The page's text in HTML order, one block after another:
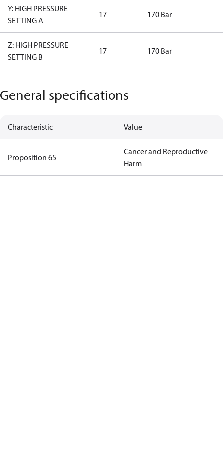
Y: HIGH PRESSURE
SETTING A
17 170 Bar
Z: HIGH PRESSURE
SETTING B
17 170 Bar
General specifications
Characteristic Value
Proposition 65
Cancer and Reproductive
Harm